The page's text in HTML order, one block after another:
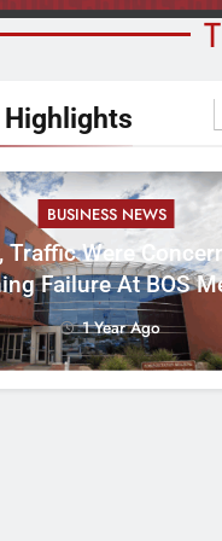
Highlights
BUSINESS NEWS
Traffic Were
Failure At BOS
1 Year Ago